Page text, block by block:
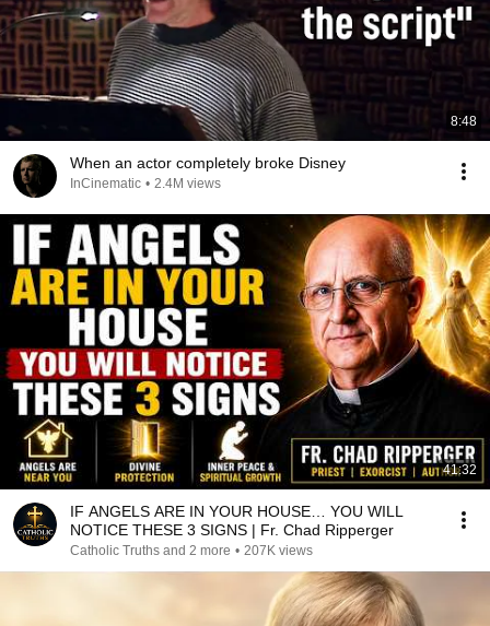
8:48
When an actor completely broke Disney
InCinematic • 2.4M views
41:32
IF ANGELS ARE IN YOUR HOUSE… YOU WILL
NOTICE THESE 3 SIGNS | Fr. Chad Ripperger
Catholic Truths and 2 more • 207K views